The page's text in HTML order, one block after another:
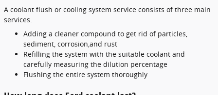
A coolant flush or cooling system service consists of three main
services.
Adding a cleaner compound to get rid of particles,
sediment, corrosion,and rust
Refilling the system with the suitable coolant and
carefully measuring the dilution percentage
Flushing the entire system thoroughly